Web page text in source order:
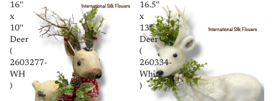
16''
x
10''
Deer
(
2603277-
WH
)
16.5''
x
13''
Deer
(
260334-
White
)